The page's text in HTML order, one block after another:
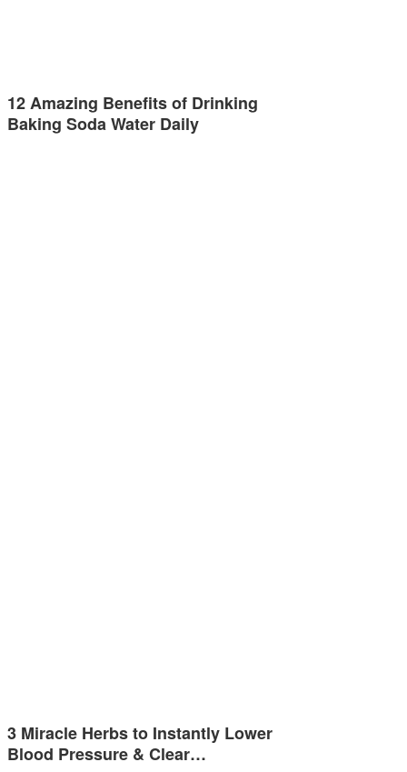
12 Amazing Benefits of Drinking
Baking Soda Water Daily
3 Miracle Herbs to Instantly Lower
Blood Pressure & Clear…